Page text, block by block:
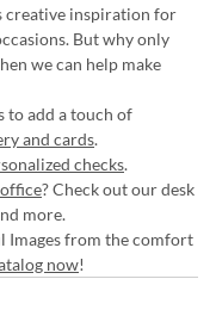
creative inspiration for
But why only
we can help make
to add a touch of
and cards.
checks.
? Check out our desk
more.
Images from the comfort
now!